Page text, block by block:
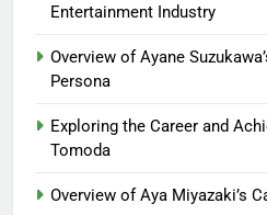
Entertainment Industry
Overview of Ayane
Persona
Exploring the Career and
Tomoda
Overview of Aya Miyazaki’s